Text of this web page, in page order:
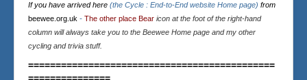
If you have arrived here (the Cycle : End-to-End website Home page) from
beewee.org.uk - The other place Bear icon at the foot of the right-hand
column will always take you to the Beewee Home page and my other
cycling and trivia stuff.
=============================================